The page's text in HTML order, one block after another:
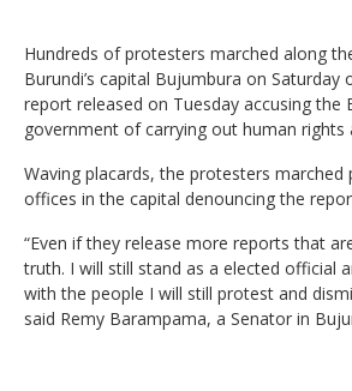
Hundreds of protesters marched along
Burundi’s capital Bujumbura on Saturday
report released on Tuesday accusing the
government of carrying out human rights
Waving placards, the protesters marched
offices in the capital denouncing the
“Even if they release more reports that
truth. I will still stand as a elected official
with the people I will still protest and
said Remy Barampama, a Senator in